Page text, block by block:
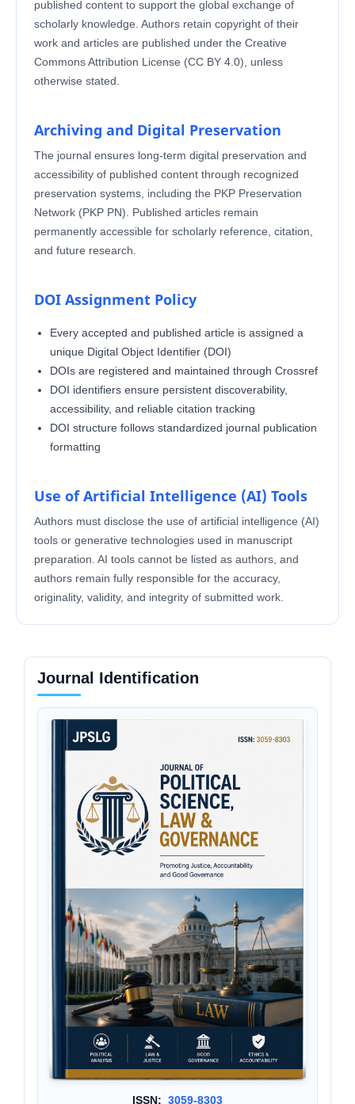
published content to support the global exchange of
scholarly knowledge. Authors retain copyright of their
work and articles are published under the Creative
Commons Attribution License (CC BY 4.0), unless
otherwise stated.
Archiving and Digital Preservation
The journal ensures long-term digital preservation and
accessibility of published content through recognized
preservation systems, including the PKP Preservation
Network (PKP PN). Published articles remain
permanently accessible for scholarly reference, citation,
and future research.
DOI Assignment Policy
Every accepted and published article is assigned a
unique Digital Object Identifier (DOI)
DOIs are registered and maintained through Crossref
DOI identifiers ensure persistent discoverability,
accessibility, and reliable citation tracking
DOI structure follows standardized journal publication
formatting
Use of Artificial Intelligence (AI) Tools
Authors must disclose the use of artificial intelligence (AI)
tools or generative technologies used in manuscript
preparation. AI tools cannot be listed as authors, and
authors remain fully responsible for the accuracy,
originality, validity, and integrity of submitted work.
Journal Identification
ISSN: 3059-8303